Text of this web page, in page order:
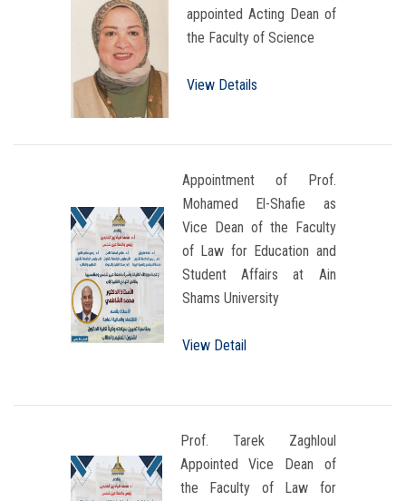
appointed Acting Dean of
the Faculty of Science
View Details
Appointment of Prof.
Mohamed El-Shafie as
Vice Dean of the Faculty
of Law for Education and
Student Affairs at Ain
Shams University
View Detail
Prof. Tarek Zaghloul
Appointed Vice Dean of
the Faculty of Law for